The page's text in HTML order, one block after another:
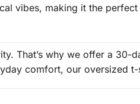
vibes, making it the
That’s why we offer a
comfort, our oversized